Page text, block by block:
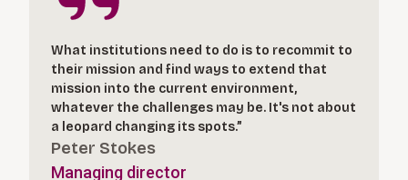
What institutions need to do is to recommit to
their mission and find ways to extend that
mission into the current environment,
whatever the challenges may be. It's not about
a leopard changing its spots.”
Peter Stokes
Managing director